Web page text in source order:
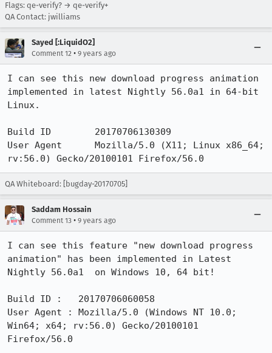
Flags: qe-verify? → qe-verify+
QA Contact: jwilliams
Sayed [:LiquidO2]
Comment 12 • 9 years ago
I can see this new download progress animation
implemented in latest Nightly 56.0a1 in 64-bit
Linux.
Build ID 	20170706130309
User Agent 	Mozilla/5.0 (X11; Linux x86_64;
rv:56.0) Gecko/20100101 Firefox/56.0
QA Whiteboard: [bugday-20170705]
Saddam Hossain
Comment 13 • 9 years ago
I can see this feature "new download progress
animation" has been implemented in Latest
Nightly 56.0a1  on Windows 10, 64 bit!
Build ID :   20170706060058
User Agent : Mozilla/5.0 (Windows NT 10.0;
Win64; x64; rv:56.0) Gecko/20100101
Firefox/56.0